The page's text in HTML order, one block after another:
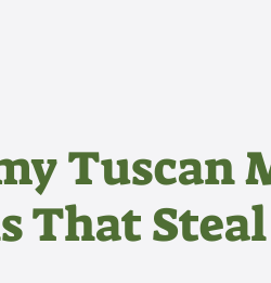
Tuscan
That